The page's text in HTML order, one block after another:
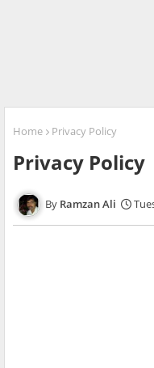
Home Privacy Policy
Privacy Policy
Ramzan Ali